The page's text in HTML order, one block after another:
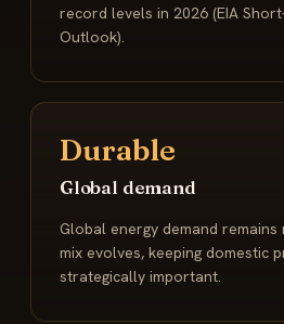
record levels in 2026 (EIA
Outlook).
Durable
Global demand
Global energy demand
mix evolves, keeping domestic
strategically important.